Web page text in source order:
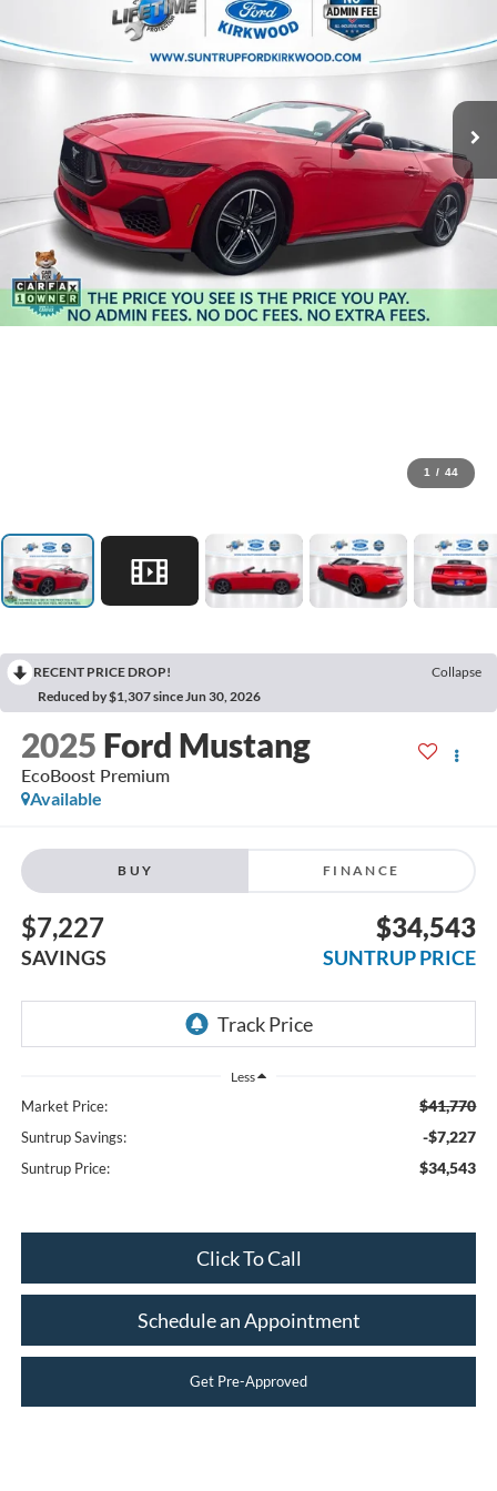
1 / 44
RECENT PRICE DROP!
Collapse
Reduced by $1,307 since Jun 30, 2026
2025 Ford Mustang
EcoBoost Premium
Available
BUY FINANCE
$7,227
SAVINGS
$34,543
SUNTRUP PRICE
Less
Market Price: $41,770
Suntrup Savings: -$7,227
Suntrup Price: $34,543
Click To Call
Schedule an Appointment
Get Pre-Approved